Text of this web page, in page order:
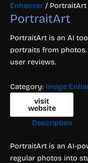
Enhancer / PortraitArt
PortraitArt
PortraitArt is an AI
portraits from photos.
user reviews.
Category: Image
visit
website
Description
PortraitArt is an AI-
regular photos into